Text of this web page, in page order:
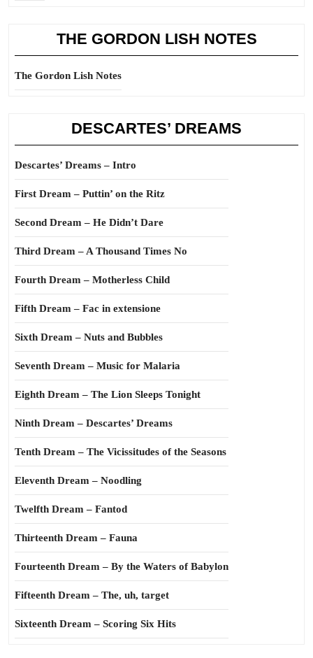
THE GORDON LISH NOTES
The Gordon Lish Notes
DESCARTES’ DREAMS
Descartes’ Dreams – Intro
First Dream – Puttin’ on the Ritz
Second Dream – He Didn’t Dare
Third Dream – A Thousand Times No
Fourth Dream – Motherless Child
Fifth Dream – Fac in extensione
Sixth Dream – Nuts and Bubbles
Seventh Dream – Music for Malaria
Eighth Dream – The Lion Sleeps Tonight
Ninth Dream – Descartes’ Dreams
Tenth Dream – The Vicissitudes of the Seasons
Eleventh Dream – Noodling
Twelfth Dream – Fantod
Thirteenth Dream – Fauna
Fourteenth Dream – By the Waters of Babylon
Fifteenth Dream – The, uh, target
Sixteenth Dream – Scoring Six Hits